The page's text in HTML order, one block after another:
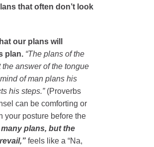
that often don’t look
our plans will
plan. “The plans of the
answer of the tongue
of man plans his
his steps.”(Proverbs
can be comforting or
your posture before the
plans, but the
feels like a “Na,